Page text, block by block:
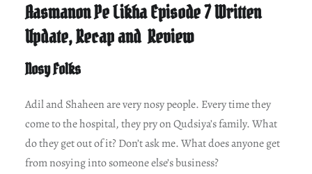
Aasmanon Pe Likha Episode 7 Written
Update, Recap and Review
Nosy Folks
Adil and Shaheen are very nosy people. Every time they
come to the hospital, they pry on Qudsiya’s family. What
do they get out of it? Don’t ask me. What does anyone get
from nosying into someone else’s business?